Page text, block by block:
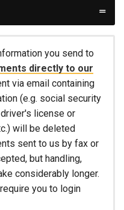
you send to
directly to our
via email containing
(e.g. social security
license or
will be deleted
sent to us by fax or
but handling,
considerably longer.
you to login